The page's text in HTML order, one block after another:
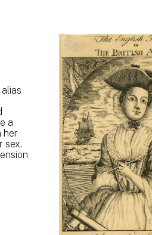
a
her
sex.